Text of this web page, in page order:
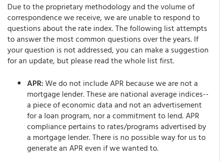
Due to the proprietary methodology and the volume of
correspondence we receive, we are unable to respond to
questions about the rate index. The following list attempts
to answer the most common questions over the years. If
your question is not addressed, you can make a suggestion
for an update, but please read the whole list first.
APR:We do not include APR because we are not a
mortgage lender. These are national average indices--
a piece of economic data and not an advertisement
for a loan program, nor a commitment to lend. APR
compliance pertains to rates/programs advertised by
a mortgage lender. There is no possible way for us to
generate an APR even if we wanted to.